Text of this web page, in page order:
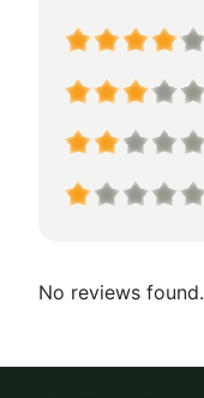
No reviews found.